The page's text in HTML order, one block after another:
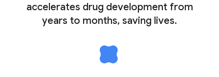
accelerates drug development from
years to months, saving lives.